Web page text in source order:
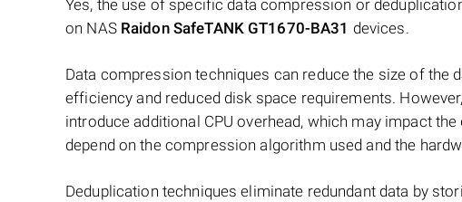
Yes, the use of specific data compression or
on NAS Raidon SafeTANK GT1670-BA31 devices.
Data compression techniques can reduce the size of the
efficiency and reduced disk space requirements.
introduce additional CPU overhead, which may impact
depend on the compression algorithm used and the
Deduplication techniques eliminate redundant data by